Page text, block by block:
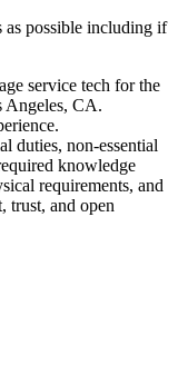
as possible including if
service tech for the
CA.
duties, non-essential
knowledge
requirements, and
trust, and open